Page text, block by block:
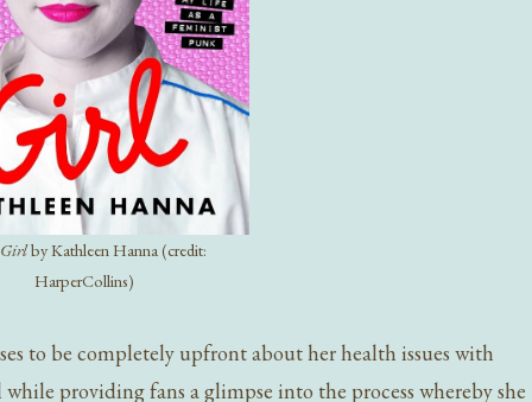
Girlby Kathleen Hanna (credit:
HarperCollins)
to be completely upfront about her health issues with
providing fans a glimpse into the process whereby she